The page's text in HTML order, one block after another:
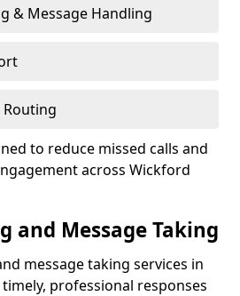
& Message Handling
Routing
to reduce missed calls and
across Wickford
and Message Taking
message taking services in
professional responses